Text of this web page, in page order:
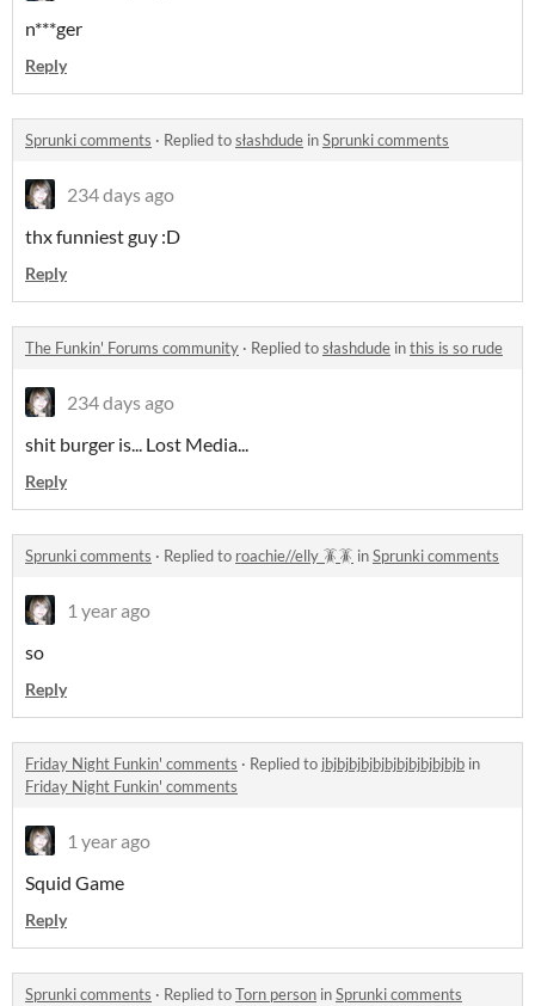
n***ger
Reply
Sprunki comments · Replied tosłashdude inSprunki comments
234 days ago
thx funniest guy :D
Reply
The Funkin' Forums community · Replied tosłashdude inthis is so rude
234 days ago
shit burger is... Lost Media...
Reply
Sprunki comments · Replied to roachie//elly 🪳🪳 inSprunki comments
1 year ago
so
Reply
Friday Night Funkin' comments · Replied to jbjbjbjbjbjbjbjbjbjbjbjb in
Friday Night Funkin' comments
1 year ago
Squid Game
Reply
Sprunki comments · Replied toTorn person inSprunki comments